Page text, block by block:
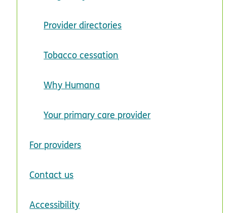
Provider directories
Tobacco cessation
Why Humana
Your primary care provider
For providers
Contact us
Accessibility